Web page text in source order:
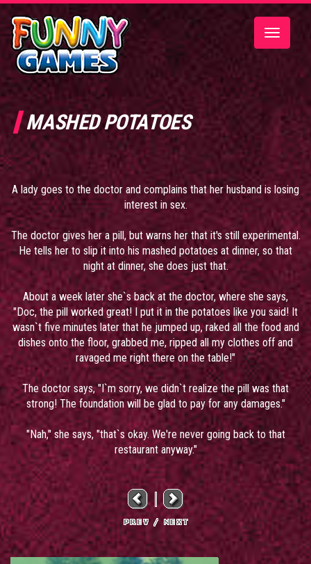
Toggle
MASHED POTATOES
A lady goes to the doctor and complains that her husband is losing
interest in sex.
The doctor gives her a pill, but warns her that it's still experimental.
He tells her to slip it into his mashed potatoes at dinner, so that
night at dinner, she does just that.
About a week later she`s back at the doctor, where she says,
"Doc, the pill worked great! I put it in the potatoes like you said! It
wasn`t five minutes later that he jumped up, raked all the food and
dishes onto the floor, grabbed me, ripped all my clothes off and
ravaged me right there on the table!"
The doctor says, "I`m sorry, we didn`t realize the pill was that
strong! The foundation will be glad to pay for any damages."
"Nah," she says, "that`s okay. We're never going back to that
restaurant anyway."